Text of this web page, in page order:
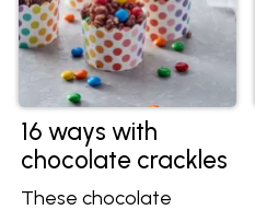
16 ways with
chocolate crackles
These chocolate